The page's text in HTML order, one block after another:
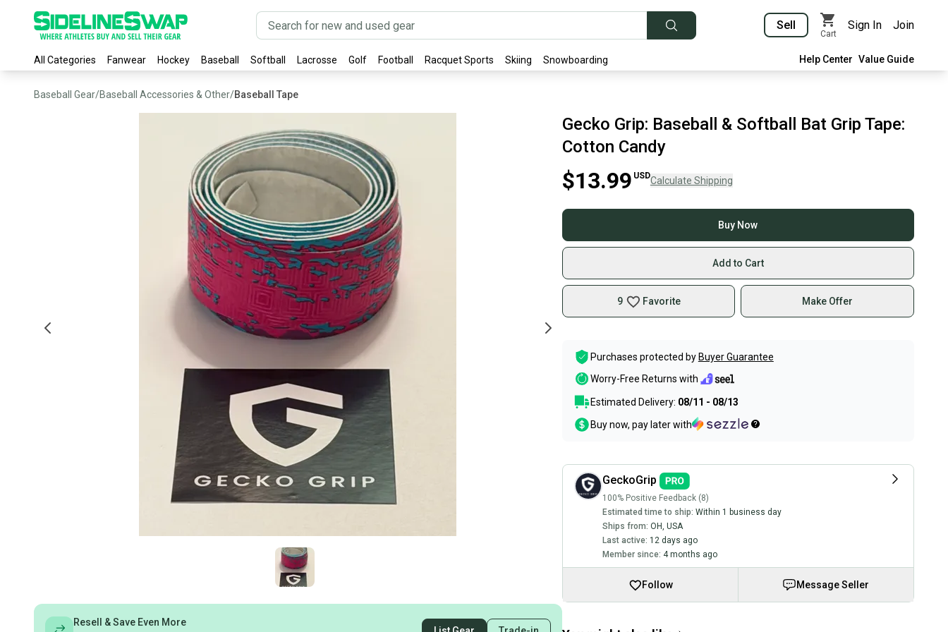
Sell
Cart
Sign In Join
All Categories Fanwear Hockey Baseball Softball Lacrosse Golf Football Racquet Sports Skiing Snowboarding Help Center Value Guide
Baseball Gear/Baseball Accessories & Other/Baseball Tape
Resell & Save Even More
Gecko Grip: Baseball & Softball Bat Grip Tape:
Cotton Candy
$13.99 USDCalculate Shipping
Buy Now
Add to Cart
9 Favorite Make Offer
Purchases protected by Buyer Guarantee
Worry-Free Returns with
Estimated Delivery: 08/11 - 08/13
Buy now, pay later with
GeckoGrip
100% Positive Feedback (8)
Estimated time to ship: Within 1 business day
Ships from: OH USA
Last active: 12 days ago
Member since: 4 months ago
Follow Message Seller